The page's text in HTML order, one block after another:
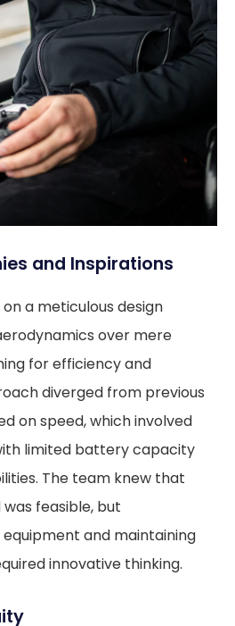
and Inspirations
a meticulous design
over mere
for efficiency and
diverged from previous
on speed, which involved
limited battery capacity
The team knew that
feasible, but
and maintaining
innovative thinking.